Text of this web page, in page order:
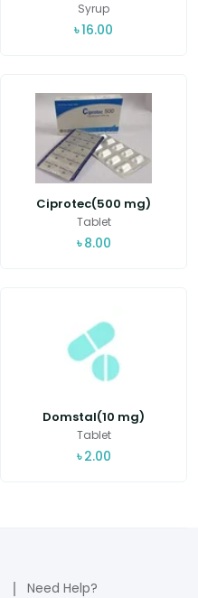
Syrup
৳16.00
Ciprotec(500 mg)
Tablet
৳ 8.00
Domstal(10 mg)
Tablet
৳ 2.00
Need Help?